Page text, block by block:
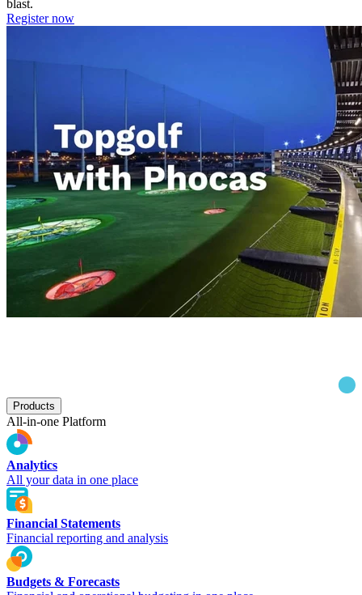
blast.
Register now
Products
All-in-one Platform
Analytics
All your data in one place
Financial Statements
Financial reporting and analysis
Budgets & Forecasts